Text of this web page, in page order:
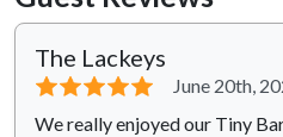
The Lackeys
⭐⭐⭐⭐⭐
June 20th,
We really enjoyed our Tiny